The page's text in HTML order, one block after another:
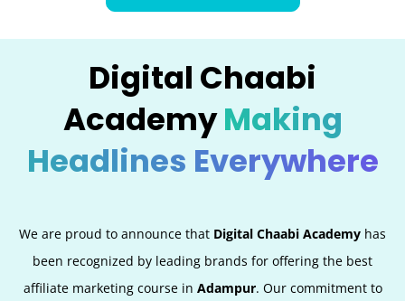
Digital Chaabi
AcademyMaking
Headlines Everywhere
We are proud to announce that Digital Chaabi Academy has
been recognized by leading brands for offering the best
affiliate marketing course in Adampur. Our commitment to